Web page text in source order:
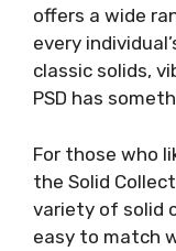
offers a wide
every
classic solids,
PSD has
For those who
the Solid
variety of solid
easy to match